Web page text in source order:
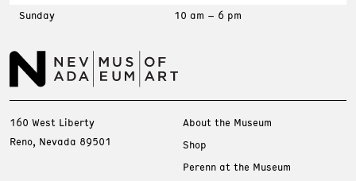
Sunday
10 am – 6 pm
160 West Liberty
Reno, Nevada 89501
About the Museum
Shop
Perenn at the Museum